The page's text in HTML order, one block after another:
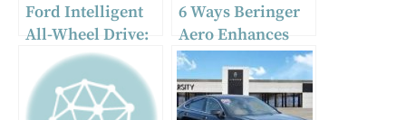
Ford Intelligent
All-Wheel Drive:
Enhanced
Traction and
Stability
6 Ways Beringer
Aero Enhances
Aircraft
Performance